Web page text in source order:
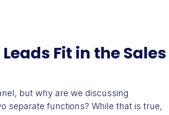
Fit in the Sales
but why are we discussing
separate functions? While that is true,